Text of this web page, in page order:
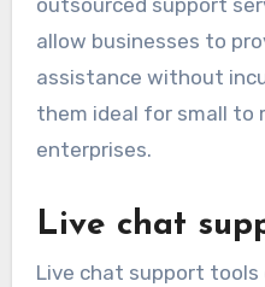
allow businesses to
assistance without
them ideal for small to
enterprises.
Live chat
Live chat support